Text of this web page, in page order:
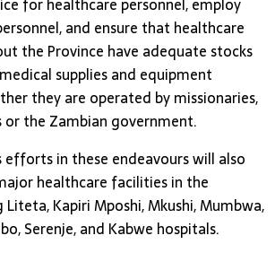
and ensure that healthcare
the Province have adequate stocks
supplies and equipment
they are operated by missionaries,
or the Zambian government.
efforts in these endeavours will also
healthcare facilities in the
Liteta, Kapiri Mposhi, Mkushi, Mumbwa,
Serenje, and Kabwe hospitals.